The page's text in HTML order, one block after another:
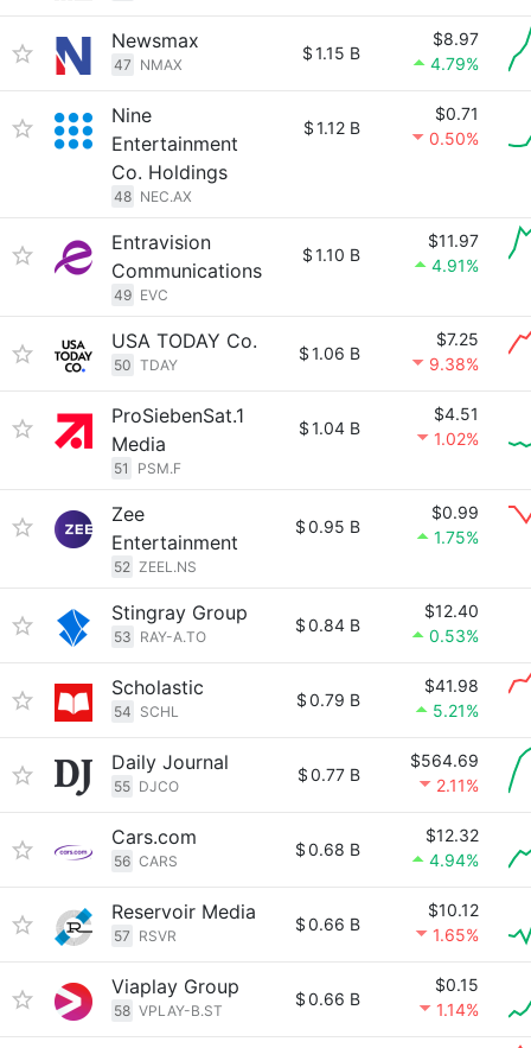
Newsmax
47 NMAX
$1.15 B
$8.97
4.79%
Nine
Entertainment
Co. Holdings
48 NEC.AX
$1.12 B
$0.71
0.50%
Entravision
Communications
49 EVC
$1.10 B
$11.97
4.91%
USA TODAY Co.
50 TDAY
$1.06 B
$7.25
9.38%
ProSiebenSat.1
Media
51 PSM.F
$1.04 B
$4.51
1.02%
Zee
Entertainment
52 ZEEL.NS
$0.95 B
$0.99
1.75%
Stingray Group
53 RAY-A.TO
$0.84 B
$12.40
0.53%
Scholastic
54 SCHL
$0.79 B
$41.98
5.21%
Daily Journal
55 DJCO
$0.77 B
$564.69
2.11%
Cars.com
56 CARS
$0.68 B
$12.32
4.94%
Reservoir Media
57 RSVR
$0.66 B
$10.12
1.65%
Viaplay Group
58 VPLAY-B.ST
$0.66 B
$0.15
1.14%